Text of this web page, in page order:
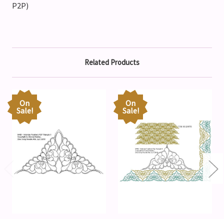
P2P)
Related Products
On
Sale!
On
Sale!